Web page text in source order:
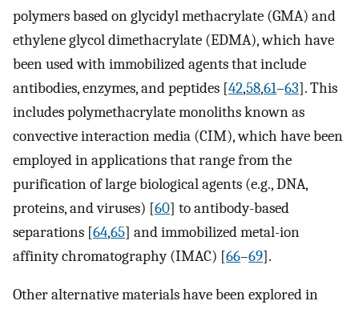
polymers based on glycidyl methacrylate (GMA) and
ethylene glycol dimethacrylate (EDMA), which have
been used with immobilized agents that include
antibodies, enzymes, and peptides [42,58,61–63]. This
includes polymethacrylate monoliths known as
convective interaction media (CIM), which have been
employed in applications that range from the
purification of large biological agents (e.g., DNA,
proteins, and viruses) [60] to antibody-based
separations [64,65] and immobilized metal-ion
affinity chromatography (IMAC) [66–69].
Other alternative materials have been explored in